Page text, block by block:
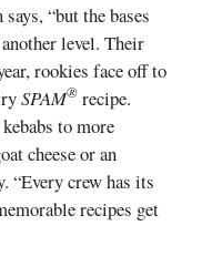
“but the bases
level. Their
rookies face off to
SPAM® recipe.
to more
cheese or an
“Every crew has its
recipes get